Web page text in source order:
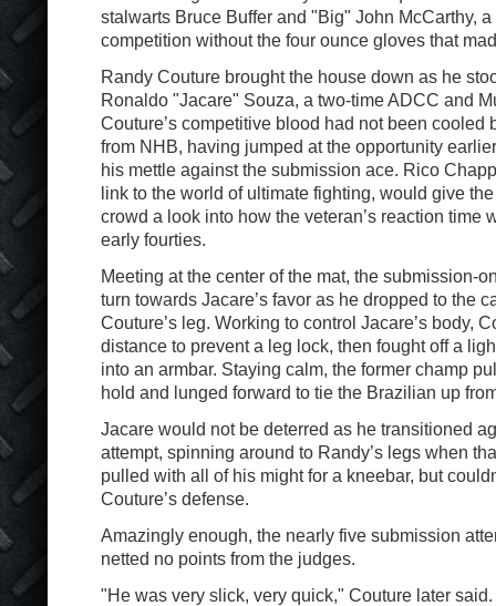
stalwarts Bruce Buffer and "Big" John McCarthy,
competition without the four ounce gloves that
Randy Couture brought the house down as he
Ronaldo "Jacare" Souza, a two-time ADCC and
Couture’s competitive blood had not been cooled
from NHB, having jumped at the opportunity
his mettle against the submission ace. Rico
link to the world of ultimate fighting, would give
crowd a look into how the veteran’s reaction time
early fourties.
Meeting at the center of the mat, the submission-
turn towards Jacare’s favor as he dropped to the
Couture’s leg. Working to control Jacare’s body,
distance to prevent a leg lock, then fought off a
into an armbar. Staying calm, the former champ
hold and lunged forward to tie the Brazilian up
Jacare would not be deterred as he transitioned
attempt, spinning around to Randy’s legs when
pulled with all of his might for a kneebar, but
Couture’s defense.
Amazingly enough, the nearly five submission
netted no points from the judges.
"He was very slick, very quick," Couture later